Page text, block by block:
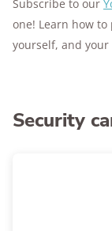
Subscribe to our
one! Learn how
yourself, and your
Security